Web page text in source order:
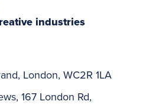
industries
London, WC2R 1LA
167 London Rd,